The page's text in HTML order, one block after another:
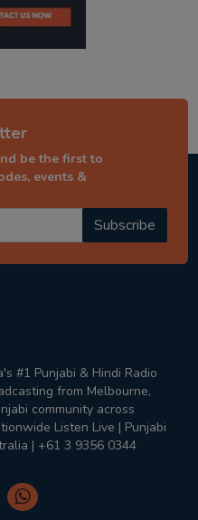
be the first to
events &
Subscribe
#1 Punjabi & Hindi Radio
from Melbourne,
community across
Listen Live | Punjabi
| +61 3 9356 0344